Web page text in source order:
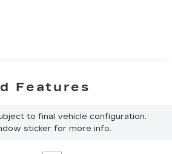
Features
to final vehicle configuration.
sticker for more info.